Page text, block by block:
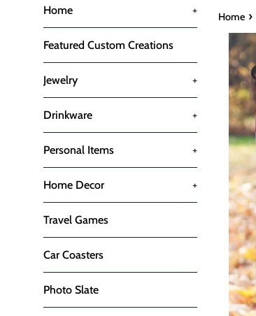
Home +
Featured Custom Creations
Jewelry +
Drinkware +
Personal Items +
Home Decor +
Travel Games
Car Coasters
Photo Slate
Home ›